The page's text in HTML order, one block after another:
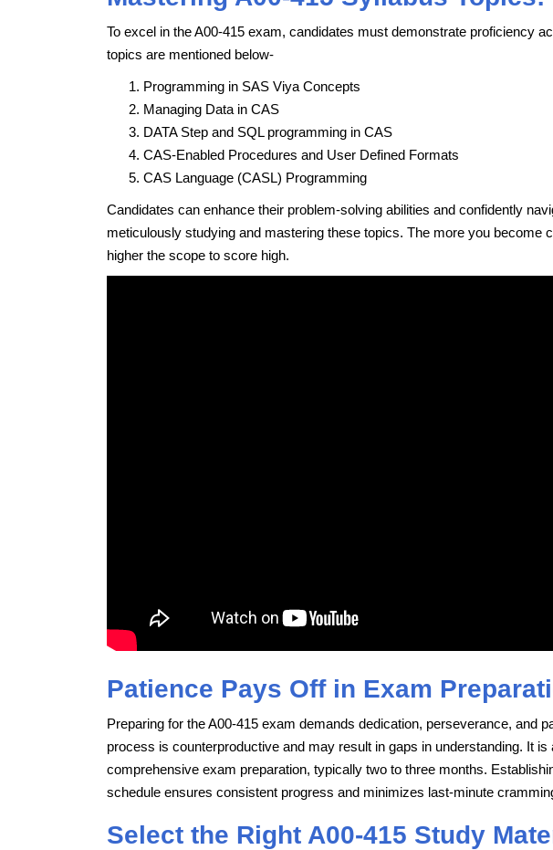
To excel in the A00-415 exam, candidates must demonstrate proficiency
topics are mentioned below-
Programming in SAS Viya Concepts
Managing Data in CAS
DATA Step and SQL programming in CAS
CAS-Enabled Procedures and User Defined Formats
CAS Language (CASL) Programming
Candidates can enhance their problem-solving abilities and confidently
meticulously studying and mastering these topics. The more you become
higher the scope to score high.
Patience Pays Off in Exam
Preparing for the A00-415 exam demands dedication, perseverance, and
process is counterproductive and may result in gaps in understanding. It
comprehensive exam preparation, typically two to three months.
schedule ensures consistent progress and minimizes last-minute
Select the Right A00-415 Study